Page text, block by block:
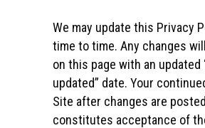
We may update this Privacy
time to time. Any changes
on this page with an updated
updated” date. Your
Site after changes are posted
constitutes acceptance of